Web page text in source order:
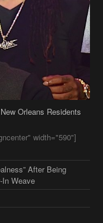
Orleans Residents
width="590"]
After Being
In Weave